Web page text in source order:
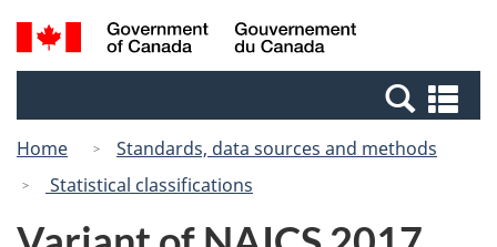
Skip
to
Switch
to
Canada
Search
and
Home
Standards, data sources and methods
Statistical classifications